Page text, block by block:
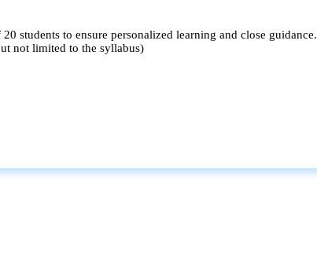
students to ensure personalized learning and close guidance.
not limited to the syllabus)